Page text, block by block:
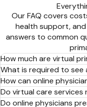
Our FAQ covers
health support,
answers to common
How much are virtual
What is required to
How can online
Do virtual care services
Do online physicians